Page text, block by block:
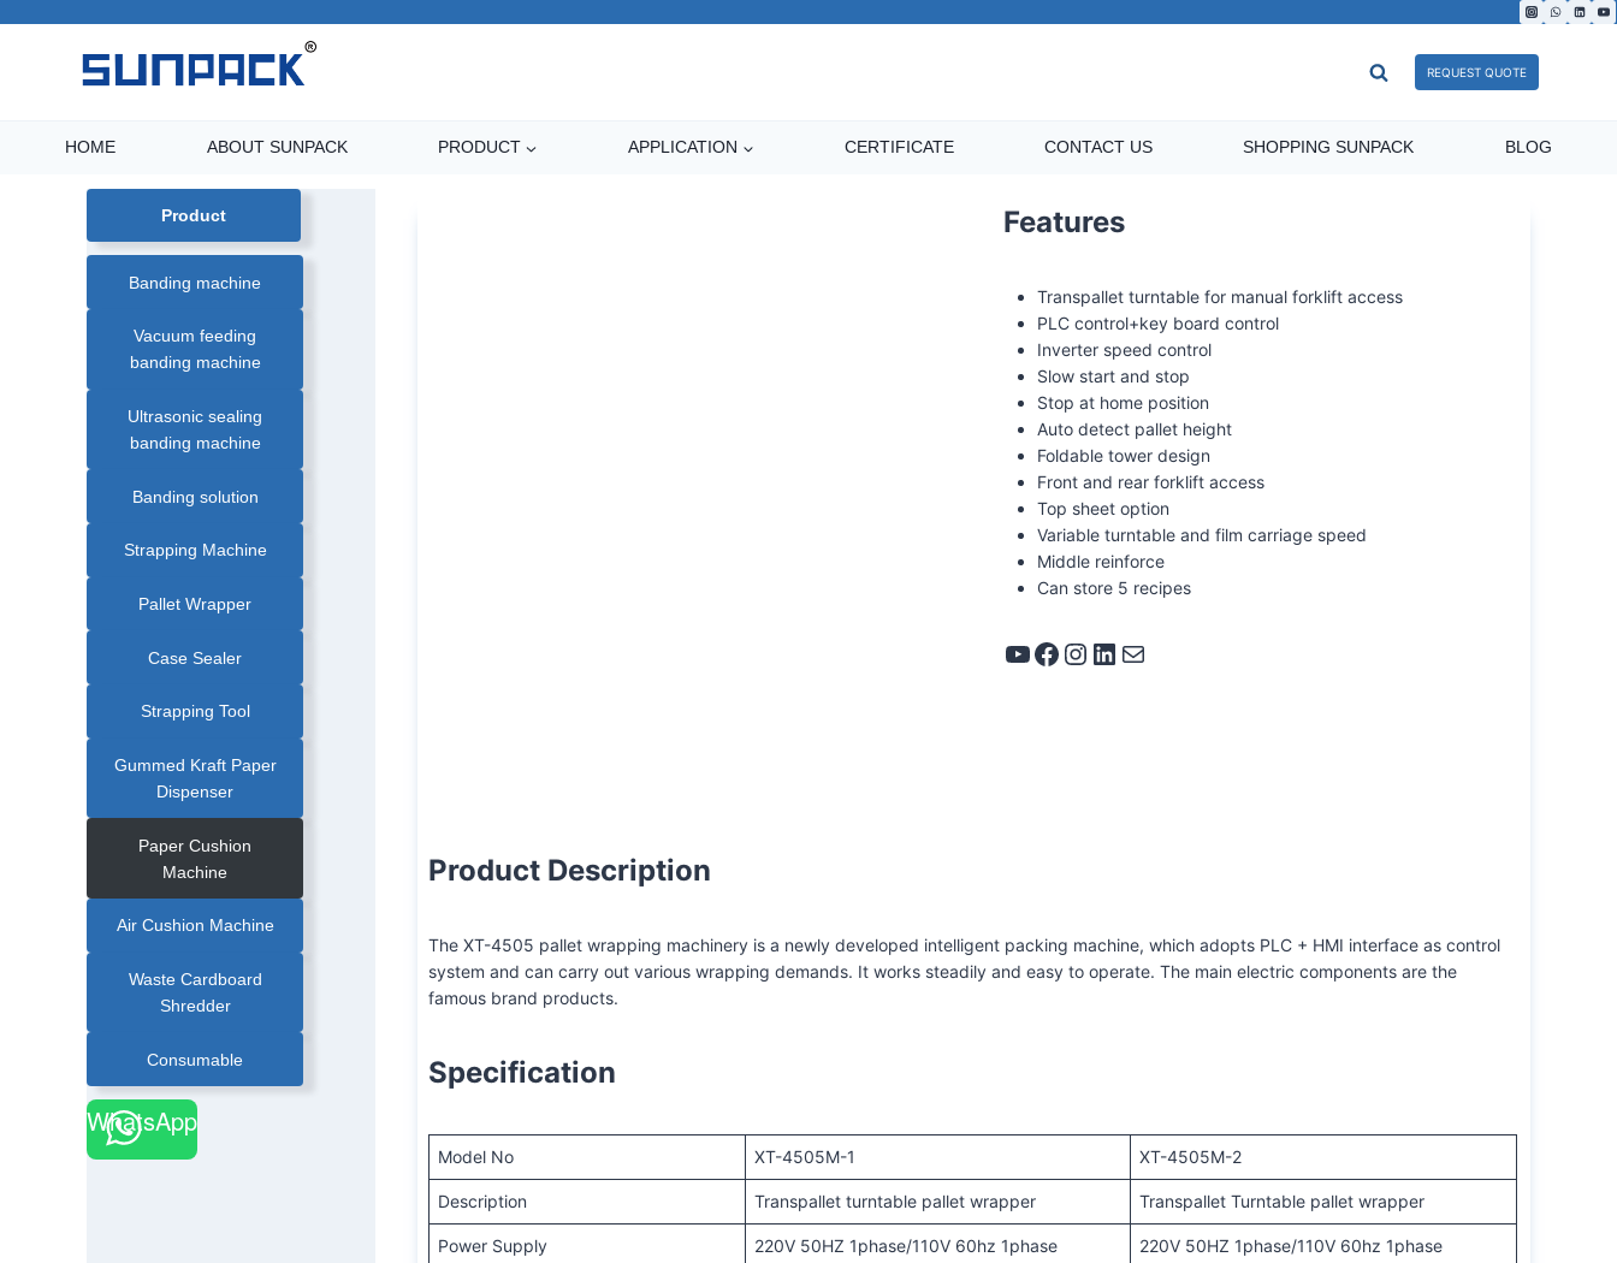
to
REQUEST QUOTE
HOME ABOUT SUNPACK PRODUCT APPLICATION CERTIFICATE CONTACT US SHOPPING SUNPACK BLOG
Features
Transpallet turntable for manual forklift access
PLC control+key board control
Inverter speed control
Slow start and stop
Stop at home position
Auto detect pallet height
Foldable tower design
Front and rear forklift access
Top sheet option
Variable turntable and film carriage speed
Middle reinforce
Can store 5 recipes
YouTube Facebook Instagram LinkedIn Mail
Product Description
The XT-4505 pallet wrapping machinery is a newly developed intelligent packing machine, which adopts PLC + HMI interface as control
system and can carry out various wrapping demands. It works steadily and easy to operate. The main electric components are the
famous brand products.
Specification
Model No XT-4505M-1 XT-4505M-2
Description Transpallet turntable pallet wrapper Transpallet Turntable pallet wrapper
Power Supply 220V 50HZ 1phase/110V 60hz 1phase 220V 50HZ 1phase/110V 60hz 1phase
Product
Banding machine
Vacuum feeding
banding machine
Ultrasonic sealing
banding machine
Banding solution
Strapping Machine
Pallet Wrapper
Case Sealer
Strapping Tool
Gummed Kraft Paper
Dispenser
Paper Cushion
Machine
Air Cushion Machine
Waste Cardboard
Shredder
Consumable
WhatsApp